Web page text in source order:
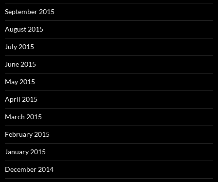
September 2015
August 2015
July 2015
June 2015
May 2015
April 2015
March 2015
February 2015
January 2015
December 2014